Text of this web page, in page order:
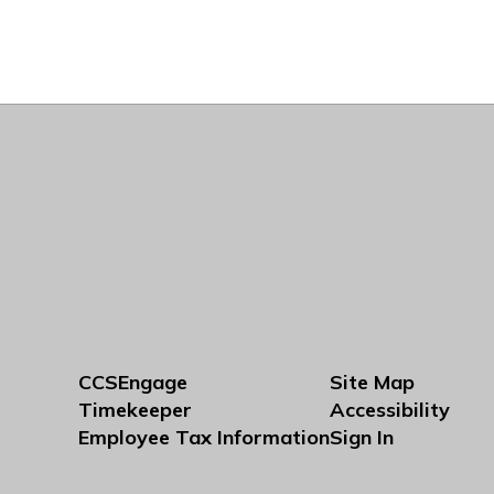
CCSEngage
Timekeeper
Employee Tax Information
Site Map
Accessibility
Sign In